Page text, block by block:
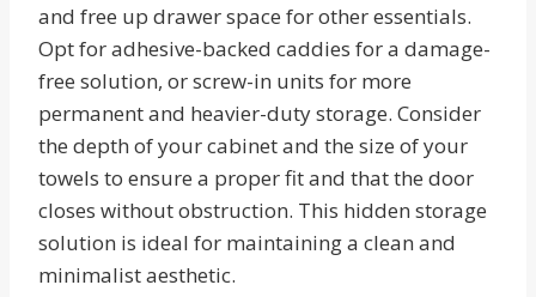
and free up drawer space for other essentials.
Opt for adhesive-backed caddies for a damage-
free solution, or screw-in units for more
permanent and heavier-duty storage. Consider
the depth of your cabinet and the size of your
towels to ensure a proper fit and that the door
closes without obstruction. This hidden storage
solution is ideal for maintaining a clean and
minimalist aesthetic.